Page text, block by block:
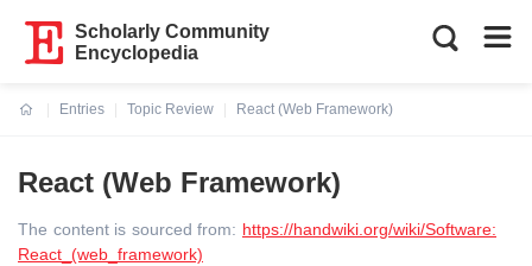
Scholarly Community
Encyclopedia
Entries
Topic Review
React (Web Framework)
React (Web Framework)
The content is sourced from: https://handwiki.org/wiki/Software:
React_(web_framework)